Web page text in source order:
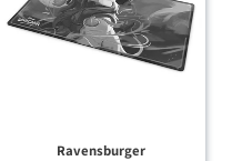
Ravensburger